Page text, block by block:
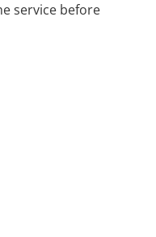
service before